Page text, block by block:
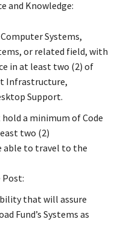
and Knowledge:
Systems,
or related field, with
in at least two (2) of
Infrastructure,
Support.
a minimum of Code
two (2)
able to travel to the
that will assure
Fund’s Systems as